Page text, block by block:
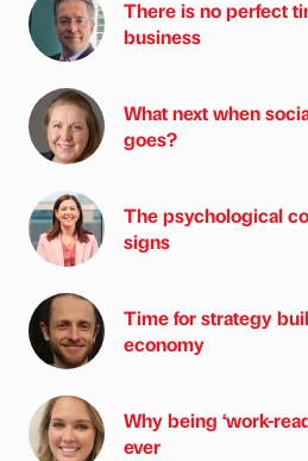
There is no perfect
business
What next when
goes?
The psychological
signs
Time for strategy
economy
Why being ‘work-
ever